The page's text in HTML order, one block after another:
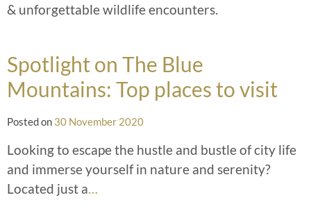
& unforgettable wildlife encounters.
Spotlight on The Blue
Mountains: Top places to visit
Posted on 30 November 2020
Looking to escape the hustle and bustle of city life
and immerse yourself in nature and serenity?
Located just a…